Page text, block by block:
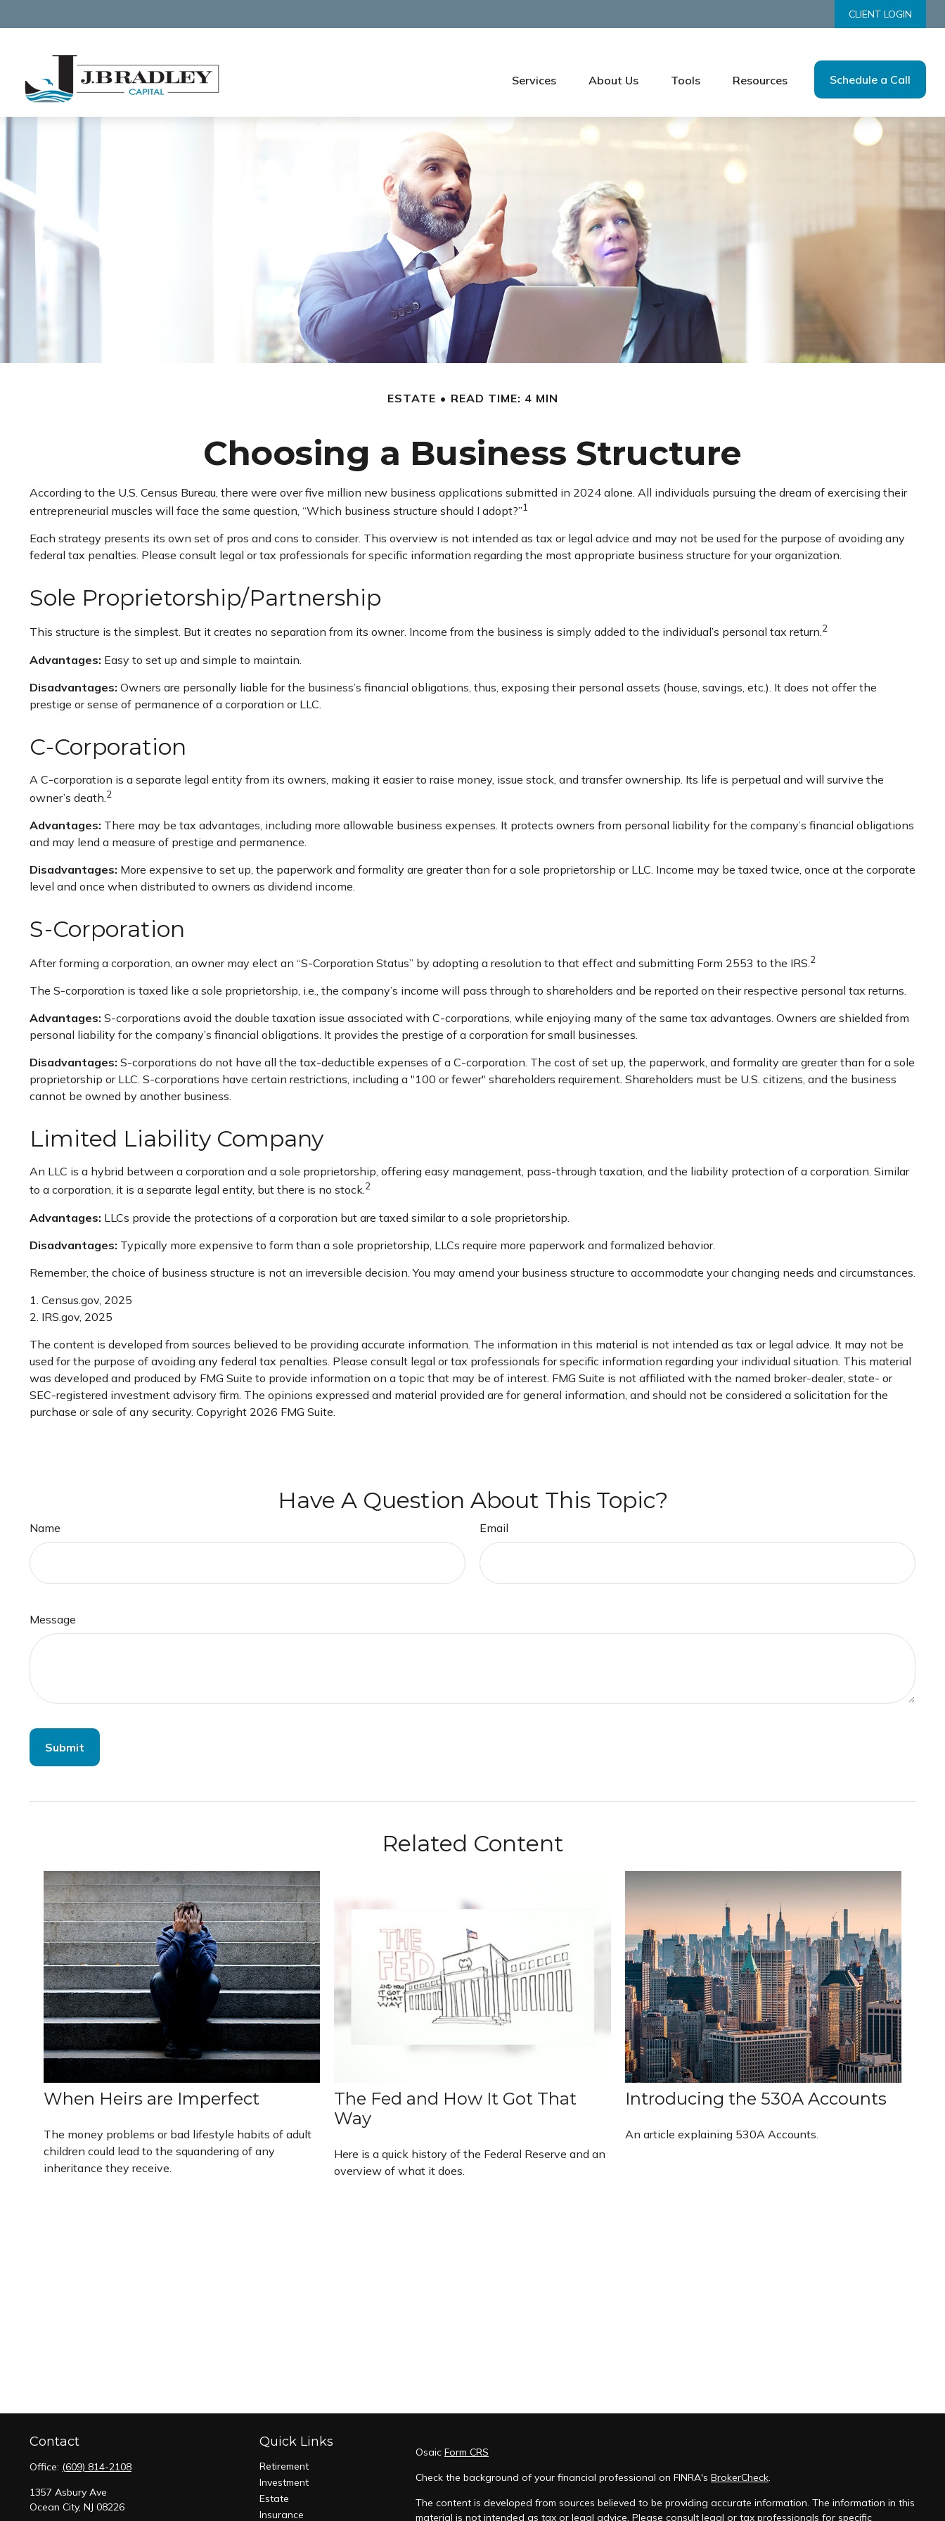
CLIENT LOGIN
Services About Us Tools Resources Schedule a Call
ESTATE READ TIME: 4 MIN
Choosing a Business Structure
According to the U.S. Census Bureau, there were over five million new business applications submitted in 2024 alone. All individuals pursuing the dream of exercising their
entrepreneurial muscles will face the same question, “Which business structure should I adopt?”1
Each strategy presents its own set of pros and cons to consider. This overview is not intended as tax or legal advice and may not be used for the purpose of avoiding any
federal tax penalties. Please consult legal or tax professionals for specific information regarding the most appropriate business structure for your organization.
Sole Proprietorship/Partnership
This structure is the simplest. But it creates no separation from its owner. Income from the business is simply added to the individual’s personal tax return.2
Advantages: Easy to set up and simple to maintain.
Disadvantages: Owners are personally liable for the business’s financial obligations, thus, exposing their personal assets (house, savings, etc.). It does not offer the
prestige or sense of permanence of a corporation or LLC.
C-Corporation
A C-corporation is a separate legal entity from its owners, making it easier to raise money, issue stock, and transfer ownership. Its life is perpetual and will survive the
owner’s death. 2
Advantages: There may be tax advantages, including more allowable business expenses. It protects owners from personal liability for the company’s financial obligations
and may lend a measure of prestige and permanence.
Disadvantages: More expensive to set up, the paperwork and formality are greater than for a sole proprietorship or LLC. Income may be taxed twice, once at the corporate
level and once when distributed to owners as dividend income.
S-Corporation
After forming a corporation, an owner may elect an “S-Corporation Status” by adopting a resolution to that effect and submitting Form 2553 to the IRS.2
The S-corporation is taxed like a sole proprietorship, i.e., the company’s income will pass through to shareholders and be reported on their respective personal tax returns.
Advantages: S-corporations avoid the double taxation issue associated with C-corporations, while enjoying many of the same tax advantages. Owners are shielded from
personal liability for the company’s financial obligations. It provides the prestige of a corporation for small businesses.
Disadvantages: S-corporations do not have all the tax-deductible expenses of a C-corporation. The cost of set up, the paperwork, and formality are greater than for a sole
proprietorship or LLC. S-corporations have certain restrictions, including a "100 or fewer" shareholders requirement. Shareholders must be U.S. citizens, and the business
cannot be owned by another business.
Limited Liability Company
An LLC is a hybrid between a corporation and a sole proprietorship, offering easy management, pass-through taxation, and the liability protection of a corporation. Similar
to a corporation, it is a separate legal entity, but there is no stock.2
Advantages: LLCs provide the protections of a corporation but are taxed similar to a sole proprietorship.
Disadvantages: Typically more expensive to form than a sole proprietorship, LLCs require more paperwork and formalized behavior.
Remember, the choice of business structure is not an irreversible decision. You may amend your business structure to accommodate your changing needs and circumstances.
1. Census.gov, 2025
2. IRS.gov, 2025
The content is developed from sources believed to be providing accurate information. The information in this material is not intended as tax or legal advice. It may not be
used for the purpose of avoiding any federal tax penalties. Please consult legal or tax professionals for specific information regarding your individual situation. This material
was developed and produced by FMG Suite to provide information on a topic that may be of interest. FMG Suite is not affiliated with the named broker-dealer, state- or
SEC-registered investment advisory firm. The opinions expressed and material provided are for general information, and should not be considered a solicitation for the
purchase or sale of any security. Copyright 2026 FMG Suite.
Have A Question About This Topic?
Name Email
Message
Related Content
When Heirs are Imperfect
The money problems or bad lifestyle habits of adult
children could lead to the squandering of any
inheritance they receive.
The Fed and How It Got That
Way
Here is a quick history of the Federal Reserve and an
overview of what it does.
Introducing the 530A Accounts
An article explaining 530A Accounts.
Contact
Office: (609) 814-2108
1357 Asbury Ave
Ocean City, NJ 08226
Quick Links
Retirement
Investment
Estate
Insurance
Osaic Form CRS
Check the background of your financial professional on FINRA's BrokerCheck.
The content is developed from sources believed to be providing accurate information. The information in this
material is not intended as tax or legal advice. Please consult legal or tax professionals for specific